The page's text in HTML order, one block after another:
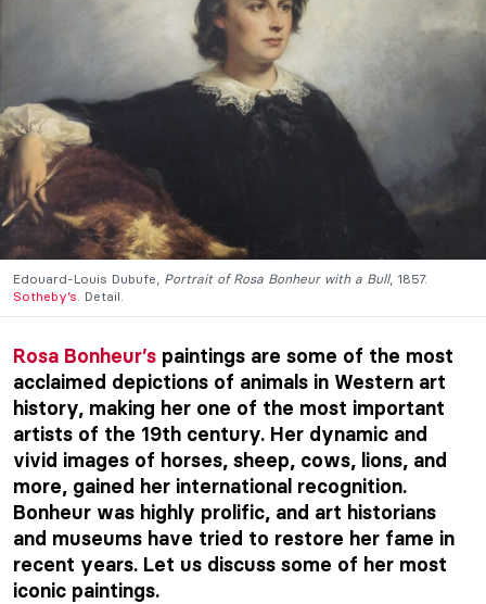
Edouard-Louis Dubufe, Portrait of Rosa Bonheur with a Bull, 1857.
Sotheby’s . Detail.
Rosa Bonheur’s paintings are some of the most
acclaimed depictions of animals in Western art
history, making her one of the most important
artists of the 19th century. Her dynamic and
vivid images of horses, sheep, cows, lions, and
more, gained her international recognition.
Bonheur was highly prolific, and art historians
and museums have tried to restore her fame in
recent years. Let us discuss some of her most
iconic paintings.